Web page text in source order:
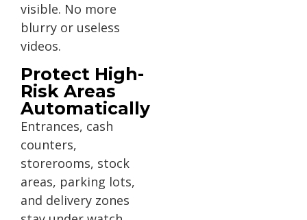
visible. No more
blurry or useless
videos.
Protect High-
Risk Areas
Automatically
Entrances, cash
counters,
storerooms, stock
areas, parking lots,
and delivery zones